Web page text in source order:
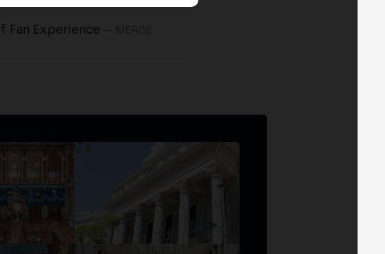
Fan Experience